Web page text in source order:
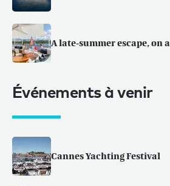
A late-summer escape, on
Événements à venir
Cannes Yachting Festival